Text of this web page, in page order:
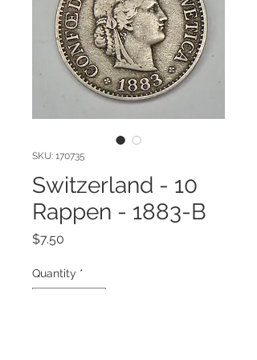
SKU: 170735
Switzerland - 10
Rappen - 1883-B
$7.50
Quantity *